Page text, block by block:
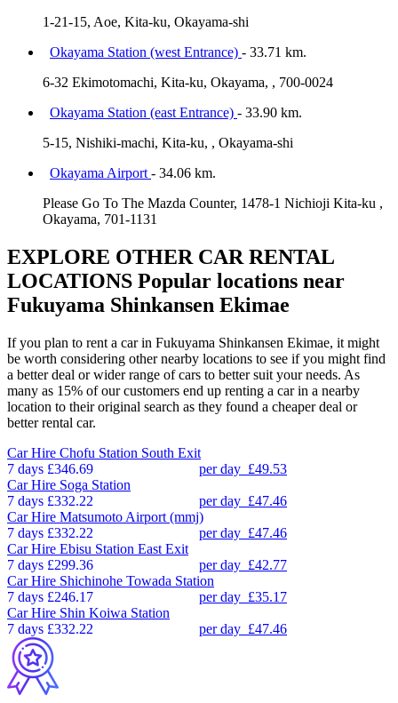
1-21-15, Aoe, Kita-ku, Okayama-shi
Okayama Station (west Entrance) - 33.71 km.
6-32 Ekimotomachi, Kita-ku, Okayama, , 700-0024
Okayama Station (east Entrance) - 33.90 km.
5-15, Nishiki-machi, Kita-ku, , Okayama-shi
Okayama Airport - 34.06 km.
Please Go To The Mazda Counter, 1478-1 Nichioji Kita-ku ,
Okayama, 701-1131
EXPLORE OTHER CAR RENTAL
LOCATIONS Popular locations near
Fukuyama Shinkansen Ekimae
If you plan to rent a car in Fukuyama Shinkansen Ekimae, it might
be worth considering other nearby locations to see if you might find
a better deal or wider range of cars to better suit your needs. As
many as 15% of our customers end up renting a car in a nearby
location to their original search as they found a cheaper deal or
better rental car.
Car Hire Chofu Station South Exit
7 days £346.69 per day £49.53
Car Hire Soga Station
7 days £332.22 per day £47.46
Car Hire Matsumoto Airport (mmj)
7 days £332.22 per day £47.46
Car Hire Ebisu Station East Exit
7 days £299.36 per day £42.77
Car Hire Shichinohe Towada Station
7 days £246.17 per day £35.17
Car Hire Shin Koiwa Station
7 days £332.22 per day £47.46